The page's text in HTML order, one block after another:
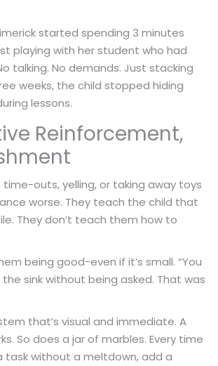
started spending 3 minutes
playing with her student who had
talking. No demands. Just stacking
weeks, the child stopped hiding
lessons.
Reinforcement,
time-outs, yelling, or taking away toys
worse. They teach the child that
They don’t teach them how to
being good-even if it’s small. “You
sink without being asked. That was
that’s visual and immediate. A
So does a jar of marbles. Every time
task without a meltdown, add a